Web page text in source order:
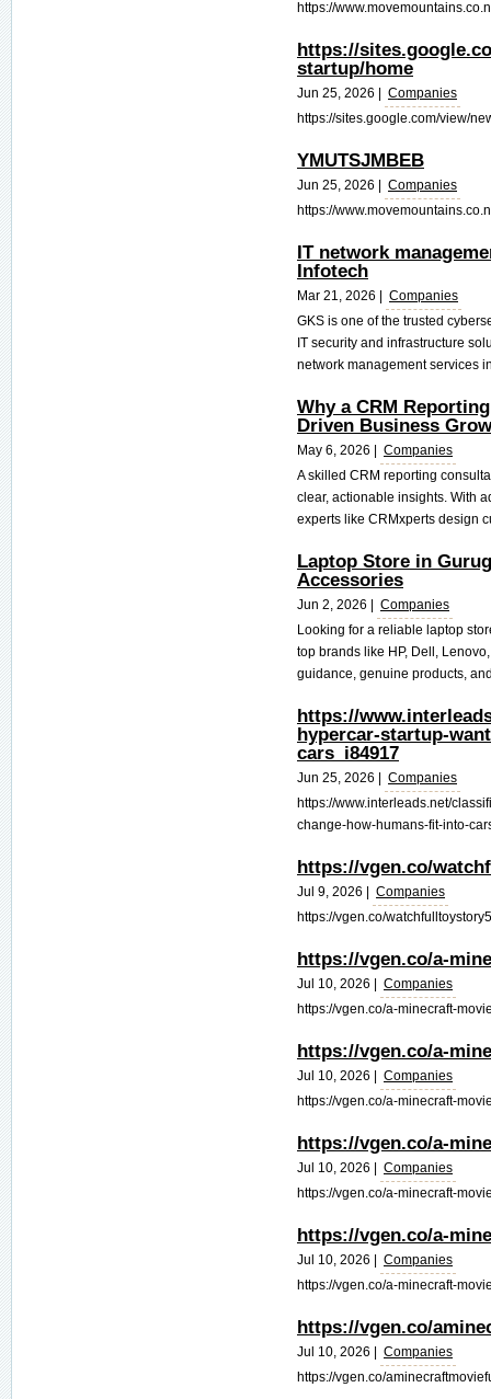
https://
https://
startup/home
Jun 25, 2026 |
Companies
https://sites.google.com/view/
YMUTSJMBEB
Jun 25, 2026 |
Companies
https://
IT network
Infotech
Mar 21, 2026 |
Companies
GKS is one of the trusted
IT security and infrastructure
network management services
Why a CRM
Driven Business
May 6, 2026 |
Companies
A skilled CRM reporting
clear, actionable insights. With
experts like CRMxperts design
Laptop Store in
Accessories
Jun 2, 2026 |
Companies
Looking for a reliable laptop
top brands like HP, Dell,
guidance, genuine products,
https://
hypercar-startup-
cars_i84917
Jun 25, 2026 |
Companies
https://www.interleads.net/
change-how-humans-fit-into-
https://vgen.co/
Jul 9, 2026 |
Companies
https://vgen.co/
https://vgen.co/a-
Jul 10, 2026 |
Companies
https://vgen.co/a-minecraft-
https://vgen.co/a-
Jul 10, 2026 |
Companies
https://vgen.co/a-minecraft-
https://vgen.co/a-
Jul 10, 2026 |
Companies
https://vgen.co/a-minecraft-
https://vgen.co/a-
Jul 10, 2026 |
Companies
https://vgen.co/a-minecraft-
https://vgen.co/
Jul 10, 2026 |
Companies
https://vgen.co/